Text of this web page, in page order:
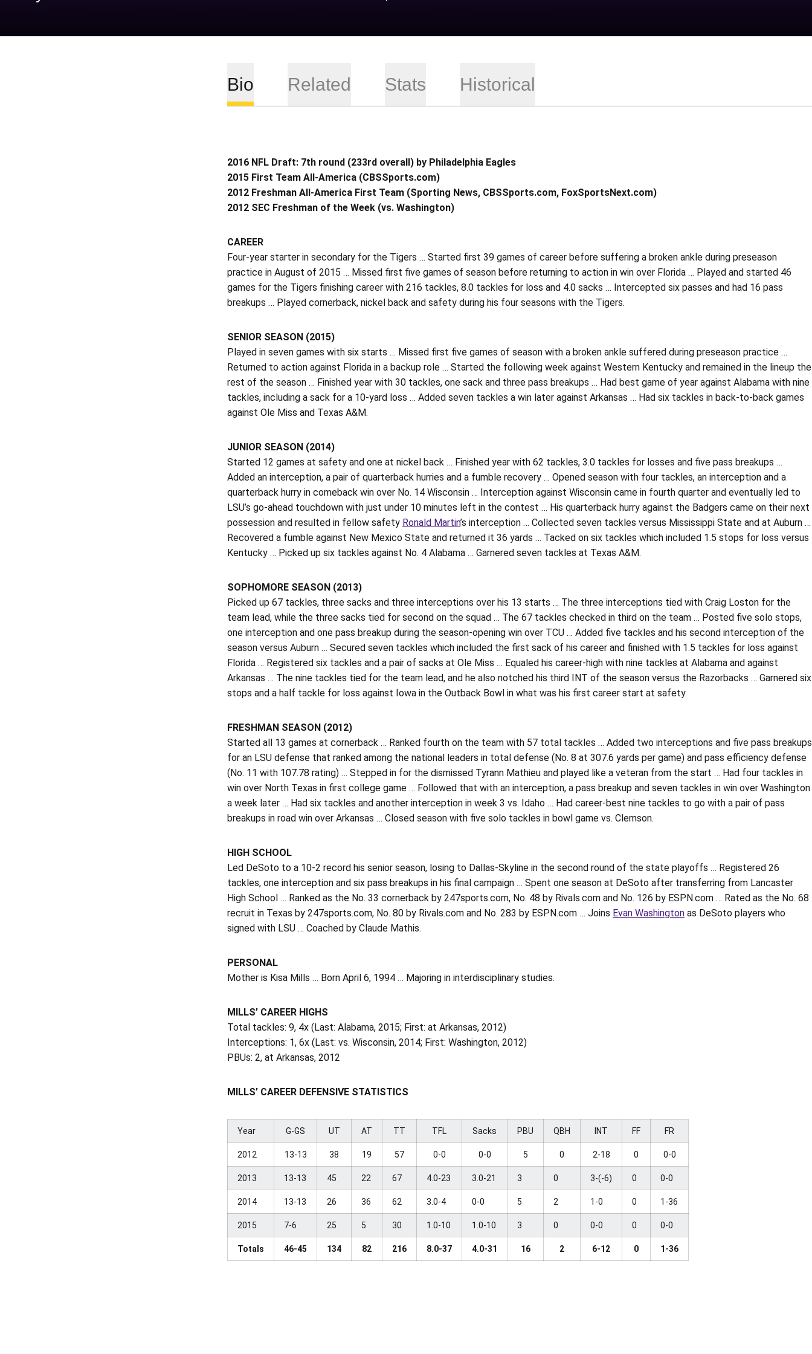
Bio Related Stats Historical
2016 NFL Draft: 7th round (233rd overall) by Philadelphia Eagles
2015 First Team All-America (CBSSports.com)
2012 Freshman All-America First Team (Sporting News, CBSSports.com, FoxSportsNext.com)
2012 SEC Freshman of the Week (vs. Washington)
CAREER
Four-year starter in secondary for the Tigers … Started first 39 games of career before suffering a broken ankle during preseason
practice in August of 2015 … Missed first five games of season before returning to action in win over Florida … Played and started 46
games for the Tigers finishing career with 216 tackles, 8.0 tackles for loss and 4.0 sacks … Intercepted six passes and had 16 pass
breakups … Played cornerback, nickel back and safety during his four seasons with the Tigers.
SENIOR SEASON (2015)
Played in seven games with six starts … Missed first five games of season with a broken ankle suffered during preseason practice …
Returned to action against Florida in a backup role … Started the following week against Western Kentucky and remained in the lineup the
rest of the season … Finished year with 30 tackles, one sack and three pass breakups … Had best game of year against Alabama with nine
tackles, including a sack for a 10-yard loss … Added seven tackles a win later against Arkansas … Had six tackles in back-to-back games
against Ole Miss and Texas A&M.
JUNIOR SEASON (2014)
Started 12 games at safety and one at nickel back … Finished year with 62 tackles, 3.0 tackles for losses and five pass breakups …
Added an interception, a pair of quarterback hurries and a fumble recovery … Opened season with four tackles, an interception and a
quarterback hurry in comeback win over No. 14 Wisconsin … Interception against Wisconsin came in fourth quarter and eventually led to
LSU’s go-ahead touchdown with just under 10 minutes left in the contest … His quarterback hurry against the Badgers came on their next
possession and resulted in fellow safety Ronald Martin’s interception … Collected seven tackles versus Mississippi State and at Auburn …
Recovered a fumble against New Mexico State and returned it 36 yards … Tacked on six tackles which included 1.5 stops for loss versus
Kentucky … Picked up six tackles against No. 4 Alabama … Garnered seven tackles at Texas A&M.
SOPHOMORE SEASON (2013)
Picked up 67 tackles, three sacks and three interceptions over his 13 starts … The three interceptions tied with Craig Loston for the
team lead, while the three sacks tied for second on the squad … The 67 tackles checked in third on the team … Posted five solo stops,
one interception and one pass breakup during the season-opening win over TCU … Added five tackles and his second interception of the
season versus Auburn … Secured seven tackles which included the first sack of his career and finished with 1.5 tackles for loss against
Florida … Registered six tackles and a pair of sacks at Ole Miss … Equaled his career-high with nine tackles at Alabama and against
Arkansas … The nine tackles tied for the team lead, and he also notched his third INT of the season versus the Razorbacks … Garnered six
stops and a half tackle for loss against Iowa in the Outback Bowl in what was his first career start at safety.
FRESHMAN SEASON (2012)
Started all 13 games at cornerback … Ranked fourth on the team with 57 total tackles … Added two interceptions and five pass breakups
for an LSU defense that ranked among the national leaders in total defense (No. 8 at 307.6 yards per game) and pass efficiency defense
(No. 11 with 107.78 rating) … Stepped in for the dismissed Tyrann Mathieu and played like a veteran from the start … Had four tackles in
win over North Texas in first college game … Followed that with an interception, a pass breakup and seven tackles in win over Washington
a week later … Had six tackles and another interception in week 3 vs. Idaho … Had career-best nine tackles to go with a pair of pass
breakups in road win over Arkansas … Closed season with five solo tackles in bowl game vs. Clemson.
HIGH SCHOOL
Led DeSoto to a 10-2 record his senior season, losing to Dallas-Skyline in the second round of the state playoffs … Registered 26
tackles, one interception and six pass breakups in his final campaign … Spent one season at DeSoto after transferring from Lancaster
High School … Ranked as the No. 33 cornerback by 247sports.com, No. 48 by Rivals.com and No. 126 by ESPN.com … Rated as the No. 68
recruit in Texas by 247sports.com, No. 80 by Rivals.com and No. 283 by ESPN.com … Joins Evan Washington as DeSoto players who
signed with LSU … Coached by Claude Mathis.
PERSONAL
Mother is Kisa Mills … Born April 6, 1994 … Majoring in interdisciplinary studies.
MILLS’ CAREER HIGHS
Total tackles: 9, 4x (Last: Alabama, 2015; First: at Arkansas, 2012)
Interceptions: 1, 6x (Last: vs. Wisconsin, 2014; First: Washington, 2012)
PBUs: 2, at Arkansas, 2012
MILLS’ CAREER DEFENSIVE STATISTICS
Year G-GS UT AT TT TFL Sacks PBU QBH INT FF FR
2012 13-13 38 19 57 0-0 0-0 5 0 2-18 0 0-0
2013 13-13 45 22 67 4.0-23 3.0-21 3 0 3-(-6) 0 0-0
2014 13-13 26 36 62 3.0-4 0-0 5 2 1-0 0 1-36
2015 7-6 25 5 30 1.0-10 1.0-10 3 0 0-0 0 0-0
Totals 46-45 134 82 216 8.0-37 4.0-31 16 2 6-12 0 1-36